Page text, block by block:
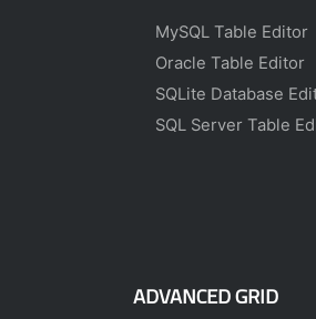
MySQL Table Editor
Oracle Table Editor
SQLite Database
SQL Server Table
ADVANCED GRID